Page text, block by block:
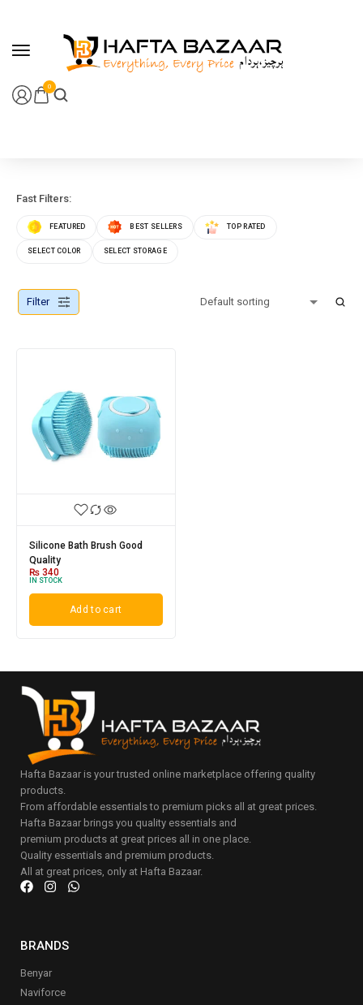
0
Fast Filters:
FEATURED BEST SELLERS TOP RATED
SELECT COLOR SELECT STORAGE
Filter
Silicone Bath Brush Good
Quality
₨ 340
IN STOCK
Add to cart
Hafta Bazaar is your trusted online marketplace offering quality
products.
From affordable essentials to premium picks all at great prices.
Hafta Bazaar brings you quality essentials and
premium products at great prices all in one place.
Quality essentials and premium products.
All at great prices, only at Hafta Bazaar.
BRANDS
Benyar
Naviforce